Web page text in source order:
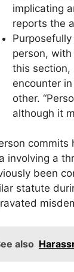
implicating
reports the
person,
this section,
encounter
other.
although it
commits
involving a
been
statute
also